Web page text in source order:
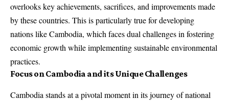
overlooks key achievements, sacrifices, and improvements made
by these countries. This is particularly true for developing
nations like Cambodia, which faces dual challenges in fostering
economic growth while implementing sustainable environmental
practices.
Focus on Cambodia and its Unique Challenges
Cambodia stands at a pivotal moment in its journey of national